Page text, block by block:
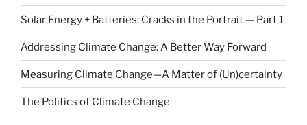
Solar Energy + Batteries: Cracks in the Portrait — Part 1
Addressing Climate Change: A Better Way Forward
Measuring Climate Change—A Matter of (Un)certainty
The Politics of Climate Change